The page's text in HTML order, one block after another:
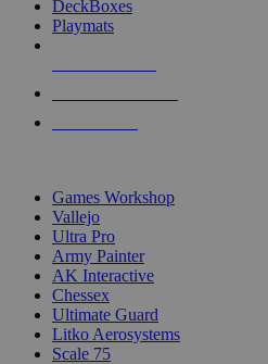
DeckBoxes
Playmats
Games Workshop
Vallejo
Ultra Pro
Army Painter
AK Interactive
Chessex
Ultimate Guard
Litko Aerosystems
Scale 75